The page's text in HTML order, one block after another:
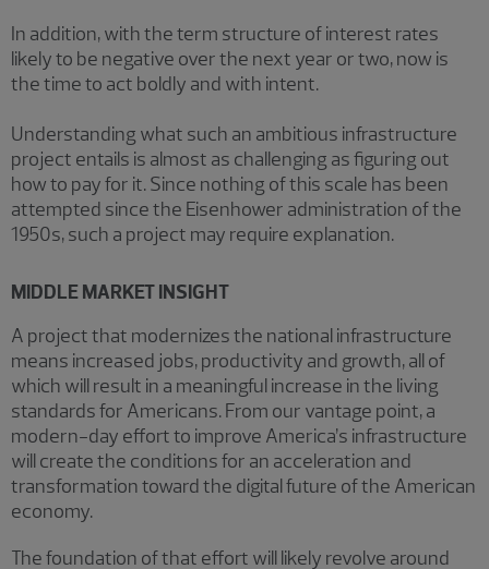
In addition, with the term structure of interest rates
likely to be negative over the next year or two, now is
the time to act boldly and with intent.
Understanding what such an ambitious infrastructure
project entails is almost as challenging as figuring out
how to pay for it. Since nothing of this scale has been
attempted since the Eisenhower administration of the
1950s, such a project may require explanation.
MIDDLE MARKET INSIGHT
A project that modernizes the national infrastructure
means increased jobs, productivity and growth, all of
which will result in a meaningful increase in the living
standards for Americans. From our vantage point, a
modern-day effort to improve America’s infrastructure
will create the conditions for an acceleration and
transformation toward the digital future of the American
economy.
The foundation of that effort will likely revolve around